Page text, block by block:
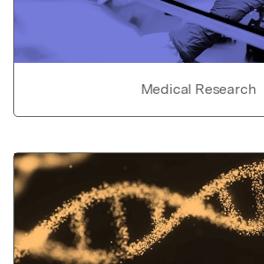
Medical Research